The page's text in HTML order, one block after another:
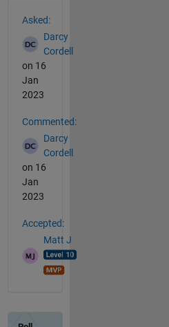
Asked:
Darcy
Cordell
on 16
Jan
2023
Commented:
Darcy
Cordell
on 16
Jan
2023
Accepted:
Matt J